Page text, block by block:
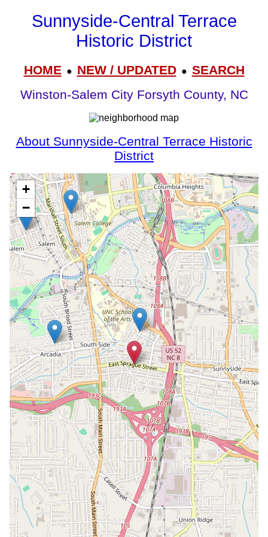
Sunnyside-Central Terrace
Historic District
HOME● NEW / UPDATED● SEARCH
Winston-Salem City Forsyth County, NC
About Sunnyside-Central Terrace Historic
District
+
−